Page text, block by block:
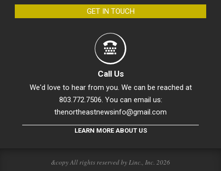
GET IN TOUCH
Call Us
We'd love to hear from you. We can be reached at
803.772.7506. You can email us:
thenortheastnewsinfo@gmail.com
LEARN MORE ABOUT US
&copy All rights reserved by Linc., Inc. 2026